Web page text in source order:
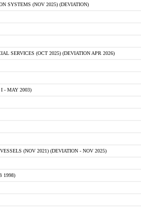
SYSTEMS (NOV 2025) (DEVIATION)
SERVICES (OCT 2025) (DEVIATION APR 2026)
- MAY 2003)
(NOV 2021) (DEVIATION - NOV 2025)
1998)